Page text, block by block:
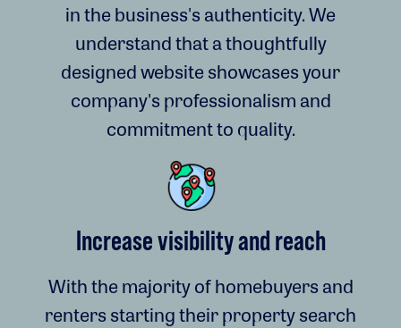
in the business's authenticity. We
understand that a thoughtfully
designed website showcases your
company's professionalism and
commitment to quality.
Increase visibility and reach
With the majority of homebuyers and
renters starting their property search